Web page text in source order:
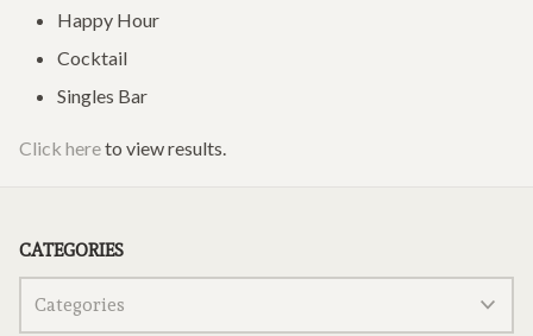
Happy Hour
Cocktail
Singles Bar
Click hereto view results.
CATEGORIES